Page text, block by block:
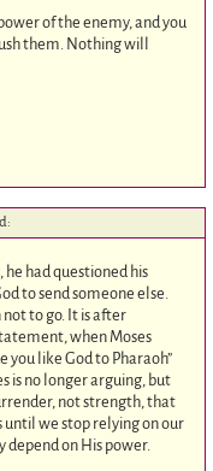
of the enemy, and you
them. Nothing will
he had questioned his
to send someone else.
to go. It is after
when Moses
you like God to Pharaoh”
is no longer arguing, but
not strength, that
until we stop relying on our
depend on His power.